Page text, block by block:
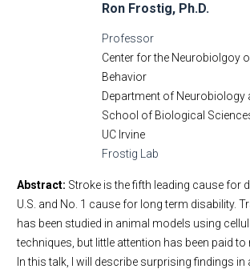
Ron Frostig, Ph.D.
Professor
Center for the Neurobiolgoy
Behavior
Department of Neurobiology
School of Biological
UC Irvine
Frostig Lab
Abstract: Stroke is the fifth leading cause for
U.S. and No. 1 cause for long term disability.
has been studied in animal models using
techniques, but little attention has been paid to
In this talk, I will describe surprising findings